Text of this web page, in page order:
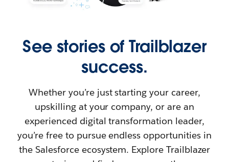
See stories of Trailblazer
success.
Whether you’re just starting your career,
upskilling at your company, or are an
experienced digital transformation leader,
you’re free to pursue endless opportunities in
the Salesforce ecosystem. Explore Trailblazer